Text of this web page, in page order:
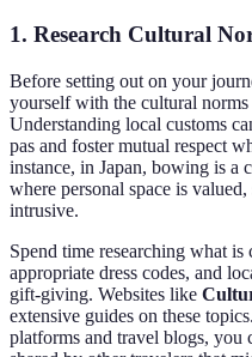
1. Research Cultural
Before setting out on your
yourself with the cultural
Understanding local customs
pas and foster mutual respect
instance, in Japan, bowing is a
where personal space is
intrusive.
Spend time researching what
appropriate dress codes, and
gift-giving. Websites like
extensive guides on these
platforms and travel blogs, you